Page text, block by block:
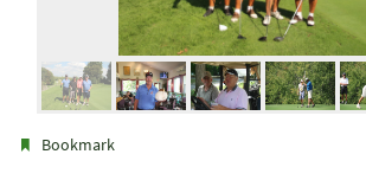
Bookmark